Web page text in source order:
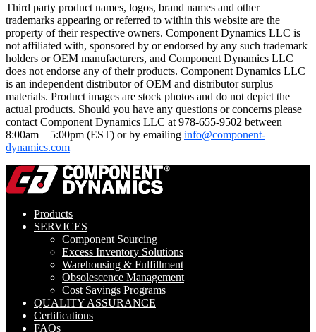
Third party product names, logos, brand names and other
trademarks appearing or referred to within this website are the
property of their respective owners. Component Dynamics LLC is
not affiliated with, sponsored by or endorsed by any such trademark
holders or OEM manufacturers, and Component Dynamics LLC
does not endorse any of their products. Component Dynamics LLC
is an independent distributor of OEM and distributor surplus
materials. Product images are stock photos and do not depict the
actual products. Should you have any questions or concerns please
contact Component Dynamics LLC at 978-655-9502 between
8:00am – 5:00pm (EST) or by emailing info@component-
dynamics.com
Products
SERVICES
Component Sourcing
Excess Inventory Solutions
Warehousing & Fulfillment
Obsolescence Management
Cost Savings Programs
QUALITY ASSURANCE
Certifications
FAQs